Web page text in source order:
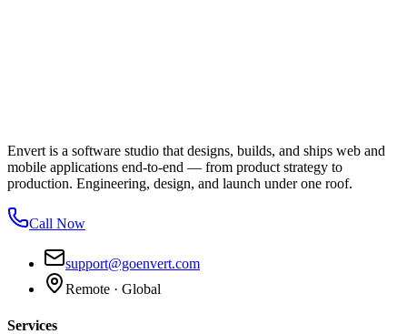
Envert is a software studio that designs, builds, and ships web and
mobile applications end-to-end — from product strategy to
production. Engineering, design, and launch under one roof.
Call Now
support@goenvert.com
Remote · Global
Services